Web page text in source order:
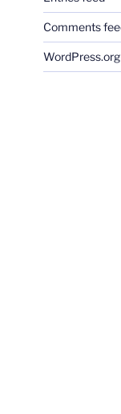
Comments
WordPress.org